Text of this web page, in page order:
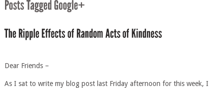
Dear Friends –
As I sat to write my blog post last Friday afternoon for this week, I